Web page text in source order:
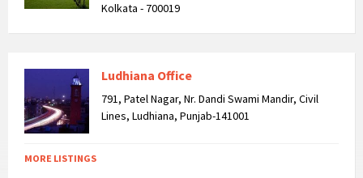
Kolkata - 700019
Ludhiana Office
791, Patel Nagar, Nr. Dandi Swami Mandir, Civil
Lines, Ludhiana, Punjab-141001
MORE LISTINGS